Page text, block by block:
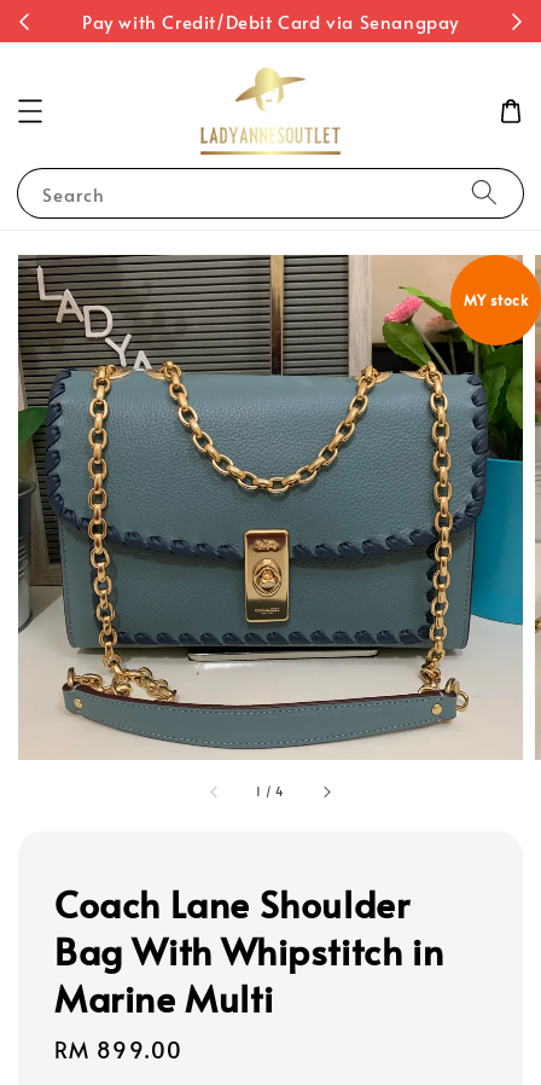
Pay with Credit/Debit Card via Senangpay
Search
1 /4
MY stock
Coach Lane Shoulder
Bag With Whipstitch in
Marine Multi
Regular
RM 899.00